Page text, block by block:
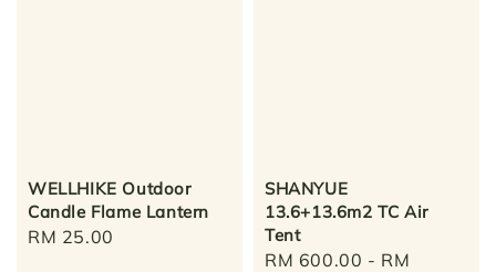
WELLHIKE Outdoor
Candle Flame Lantern
Regular
RM 25.00
SHANYUE
13.6+13.6m2 TC Air
Tent
Sale
RM 600.00 - RM